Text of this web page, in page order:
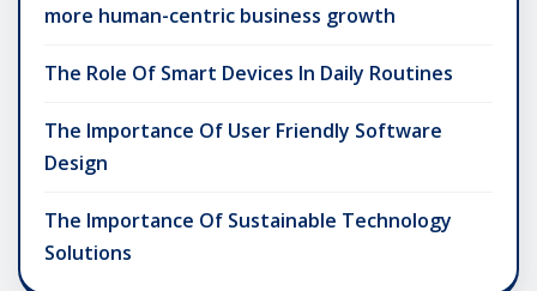
more human-centric business growth
The Role Of Smart Devices In Daily Routines
The Importance Of User Friendly Software
Design
The Importance Of Sustainable Technology
Solutions